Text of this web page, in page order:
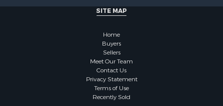
Fishing for Sale
Recreational Property for Sale
RV Parks & Mobile Homes for Sale
Bed & Breakfast / Lodges for Sale
Equine Property for Sale
SITE MAP
Home
Buyers
Sellers
Meet Our Team
Contact Us
Privacy Statement
Terms of Use
Recently Sold